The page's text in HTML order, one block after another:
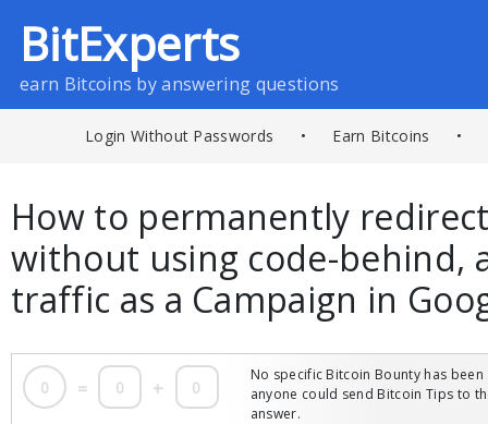
BitExperts
earn Bitcoins by answering questions
Login Without Passwords • Earn Bitcoins •
How to permanently
without using code-behind,
traffic as a Campaign in
0 = 0 + 0
No specific Bitcoin Bounty has
anyone could send Bitcoin Tips to
answer.